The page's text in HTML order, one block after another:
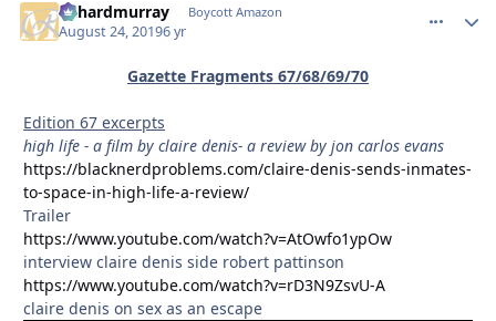
richardmurray Boycott Amazon
August 24, 20196 yr
Gazette Fragments 67/68/69/70
Edition 67 excerpts
high life - a film by claire denis- a review by jon carlos evans
https://blacknerdproblems.com/claire-denis-sends-inmates-
to-space-in-high-life-a-review/
Trailer
https://www.youtube.com/watch?v=AtOwfo1ypOw
interview claire denis side robert pattinson
https://www.youtube.com/watch?v=rD3N9ZsvU-A
claire denis on sex as an escape